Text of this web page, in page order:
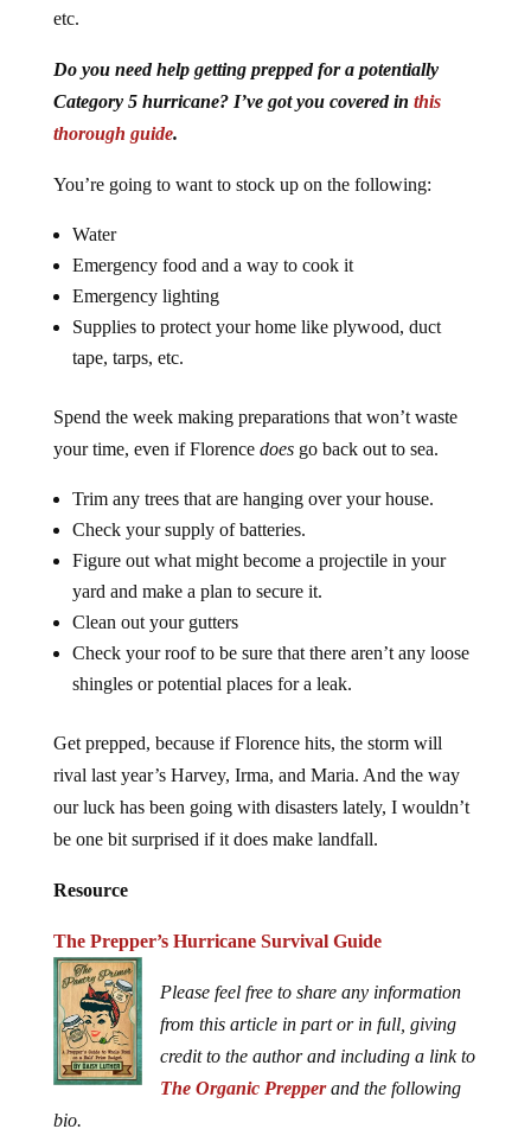
etc.
Do you need help getting prepped for a potentially
Category 5 hurricane? I’ve got you covered in this
thorough guide.
You’re going to want to stock up on the following:
Water
Emergency food and a way to cook it
Emergency lighting
Supplies to protect your home like plywood, duct
tape, tarps, etc.
Spend the week making preparations that won’t waste
your time, even if Florence doesgo back out to sea.
Trim any trees that are hanging over your house.
Check your supply of batteries.
Figure out what might become a projectile in your
yard and make a plan to secure it.
Clean out your gutters
Check your roof to be sure that there aren’t any loose
shingles or potential places for a leak.
Get prepped, because if Florence hits, the storm will
rival last year’s Harvey, Irma, and Maria. And the way
our luck has been going with disasters lately, I wouldn’t
be one bit surprised if it does make landfall.
Resource
The Prepper’s Hurricane Survival Guide
Please feel free to share any information
from this article in part or in full, giving
credit to the author and including a link to
The Organic Prepperand the following
bio.